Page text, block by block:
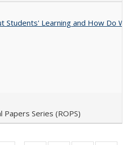
Students' Learning and How Do
Papers Series (ROPS)